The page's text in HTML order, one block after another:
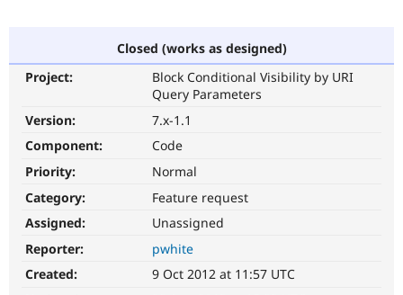
Drupal for
Local
The Drupal
Get Started
Closed (works as designed)
Project:
Block Conditional Visibility by URI
Query Parameters
Version:
7.x-1.1
Component:
Code
Priority:
Normal
Category:
Feature request
Assigned:
Unassigned
Reporter:
pwhite
Created:
9 Oct 2012 at 11:57 UTC